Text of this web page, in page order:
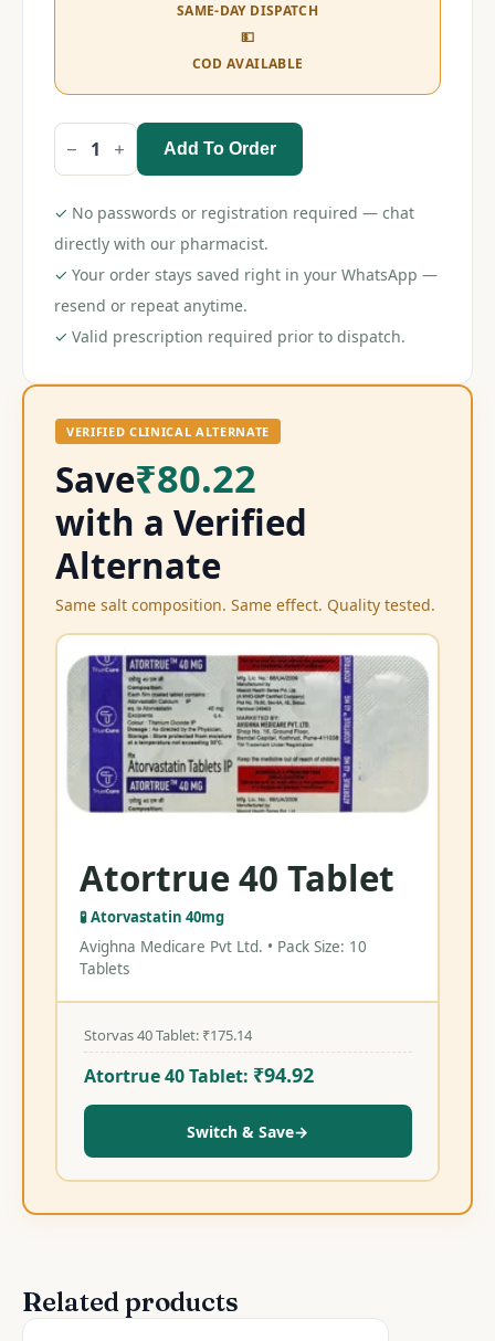
SAME-DAY DISPATCH
💵
COD AVAILABLE
Storvas
40
quantity
Add To Order
✓ No passwords or registration required — chat
directly with our pharmacist.
✓ Your order stays saved right in your WhatsApp —
resend or repeat anytime.
✓ Valid prescription required prior to dispatch.
VERIFIED CLINICAL ALTERNATE
Save₹80.22
with a Verified
Alternate
Same salt composition. Same effect. Quality tested.
Atortrue 40 Tablet
🧪 Atorvastatin 40mg
Avighna Medicare Pvt Ltd. • Pack Size: 10
Tablets
Storvas 40 Tablet: ₹175.14
Atortrue 40 Tablet: ₹94.92
Switch & Save→
Related products